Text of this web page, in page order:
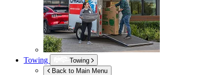
Towing
Towing
Back to Main Menu